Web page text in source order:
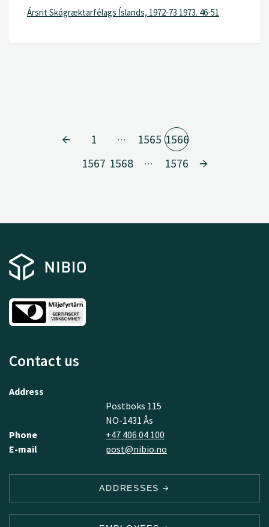
Ársrit Skógræktarfélags Íslands, 1972-73 1973. 46-51
1 … 1565 1566
1567 1568 … 1576
Contact us
Address
Postboks 115
NO-1431 Ås
Phone
+47 406 04 100
E-mail
post@nibio.no
ADDRESSES